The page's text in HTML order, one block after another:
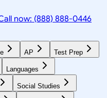
now: (888) 888-0446
AP Test Prep
Languages
Social Studies